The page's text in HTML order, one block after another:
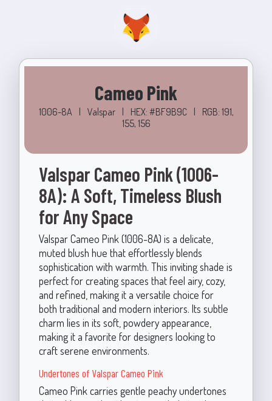
Cameo Pink
1006-8A Valspar HEX: #BF9B9C
RGB: 191,
155, 156
Valspar Cameo Pink (1006-
8A): A Soft, Timeless Blush
for Any Space
Valspar Cameo Pink (1006-8A) is a delicate,
muted blush hue that effortlessly blends
sophistication with warmth. This inviting shade is
perfect for creating spaces that feel airy, cozy,
and refined, making it a versatile choice for
both traditional and modern interiors. Its subtle
charm lies in its soft, powdery appearance,
making it a favorite for designers looking to
craft serene environments.
Undertones of Valspar Cameo Pink
Cameo Pink carries gentle peachy undertones